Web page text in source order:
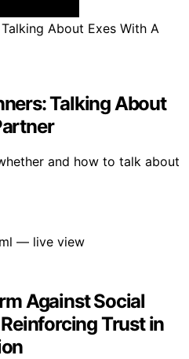
Talking About
and how to talk about
Against Social
Trust in